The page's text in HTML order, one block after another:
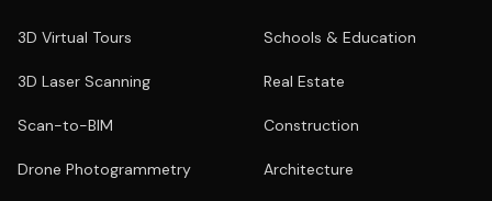
3D Virtual Tours
3D Laser Scanning
Scan-to-BIM
Drone Photogrammetry
Schools & Education
Real Estate
Construction
Architecture